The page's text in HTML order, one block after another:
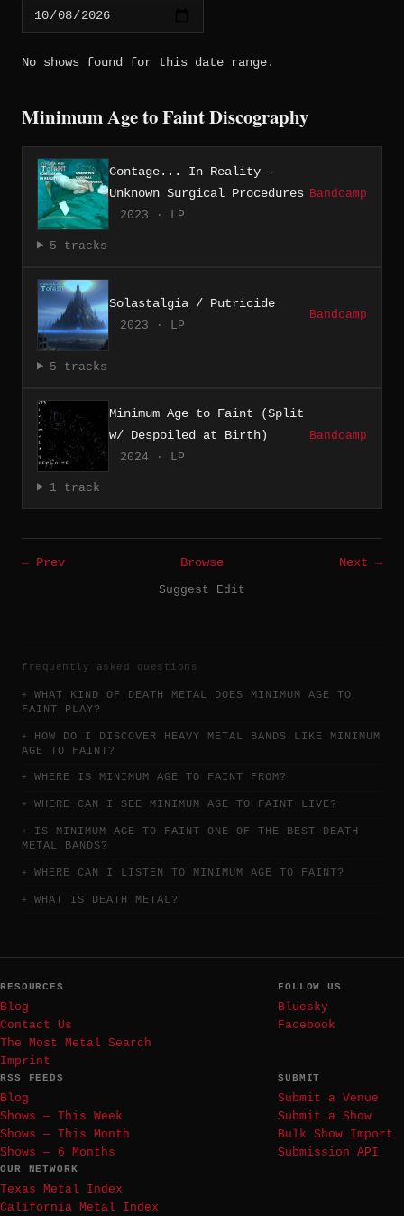
No shows found for this date range.
Minimum Age to Faint Discography
Contage... In Reality -
Unknown Surgical Procedures
2023 · LP
Bandcamp
5 tracks
Solastalgia / Putricide
2023 · LP
Bandcamp
5 tracks
Minimum Age to Faint (Split
w/ Despoiled at Birth)
2024 · LP
Bandcamp
1 track
← Prev Browse
Next →
Suggest Edit
frequently asked questions
WHAT KIND OF DEATH METAL DOES MINIMUM AGE TO
FAINT PLAY?
HOW DO I DISCOVER HEAVY METAL BANDS LIKE MINIMUM
AGE TO FAINT?
WHERE IS MINIMUM AGE TO FAINT FROM?
WHERE CAN I SEE MINIMUM AGE TO FAINT LIVE?
IS MINIMUM AGE TO FAINT ONE OF THE BEST DEATH
METAL BANDS?
WHERE CAN I LISTEN TO MINIMUM AGE TO FAINT?
WHAT IS DEATH METAL?
RESOURCES
Blog
Contact Us
The Most Metal Search
Imprint
FOLLOW US
Bluesky
Facebook
RSS FEEDS
Blog
Shows — This Week
Shows — This Month
Shows — 6 Months
SUBMIT
Submit a Venue
Submit a Show
Bulk Show Import
Submission API
OUR NETWORK
Texas Metal Index
California Metal Index